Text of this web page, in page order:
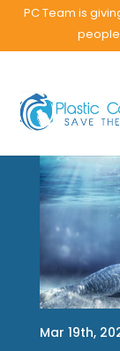
PC Team is
people
Mar 19th,